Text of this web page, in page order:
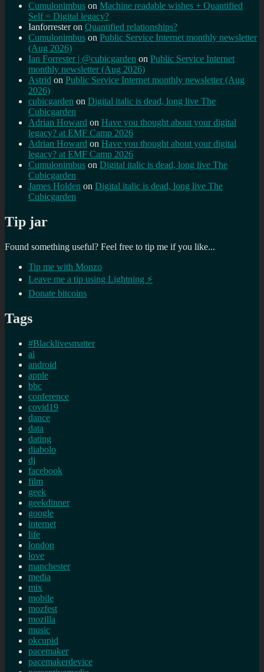
Cumulonimbus on Machine readable wishes + Quantified
Self = Digital legacy?
Ianforresteron Quantified relationships?
Cumulonimbus on Public Service Internet monthly newsletter
(Aug 2026)
Ian Forrester | @cubicgarden on Public Service Internet
monthly newsletter (Aug 2026)
Astrid on Public Service Internet monthly newsletter (Aug
2026)
cubicgarden on Digital italic is dead, long live The
Cubicgarden
Adrian Howard on Have you thought about your digital
legacy? at EMF Camp 2026
Adrian Howard on Have you thought about your digital
legacy? at EMF Camp 2026
Cumulonimbus on Digital italic is dead, long live The
Cubicgarden
James Holden on Digital italic is dead, long live The
Cubicgarden
Tip jar
Found something useful? Feel free to tip me if you like...
Tip me with Monzo
Leave me a tip using Lightning ⚡
Donate bitcoins
Tags
#Blacklivesmatter
ai
android
apple
bbc
conference
covid19
dance
data
dating
diabolo
dj
facebook
film
geek
geekdinner
google
internet
life
london
love
manchester
media
mix
mobile
mozfest
mozilla
music
okcupid
pacemaker
pacemakerdevice